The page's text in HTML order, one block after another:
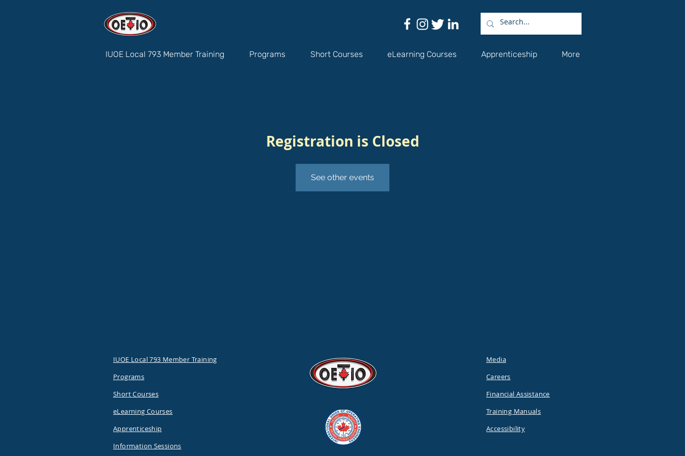
IUOE Local 793 Member Training Programs Short Courses eLearning Courses Apprenticeship More
Registration is Closed
See other events
IUOE Local 793 Member Training
Programs
Short Courses
eLearning Courses
Apprenticeship
Information Sessions
Media
Careers
Financial Assistance
Training Manuals
Accessibility